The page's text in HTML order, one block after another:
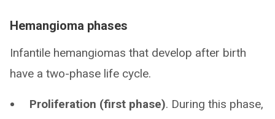
Hemangioma phases
Infantile hemangiomas that develop after birth
have a two-phase life cycle.
Proliferation (first phase). During this phase,